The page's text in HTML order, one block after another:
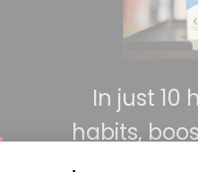
In just 10
habits,
—backed